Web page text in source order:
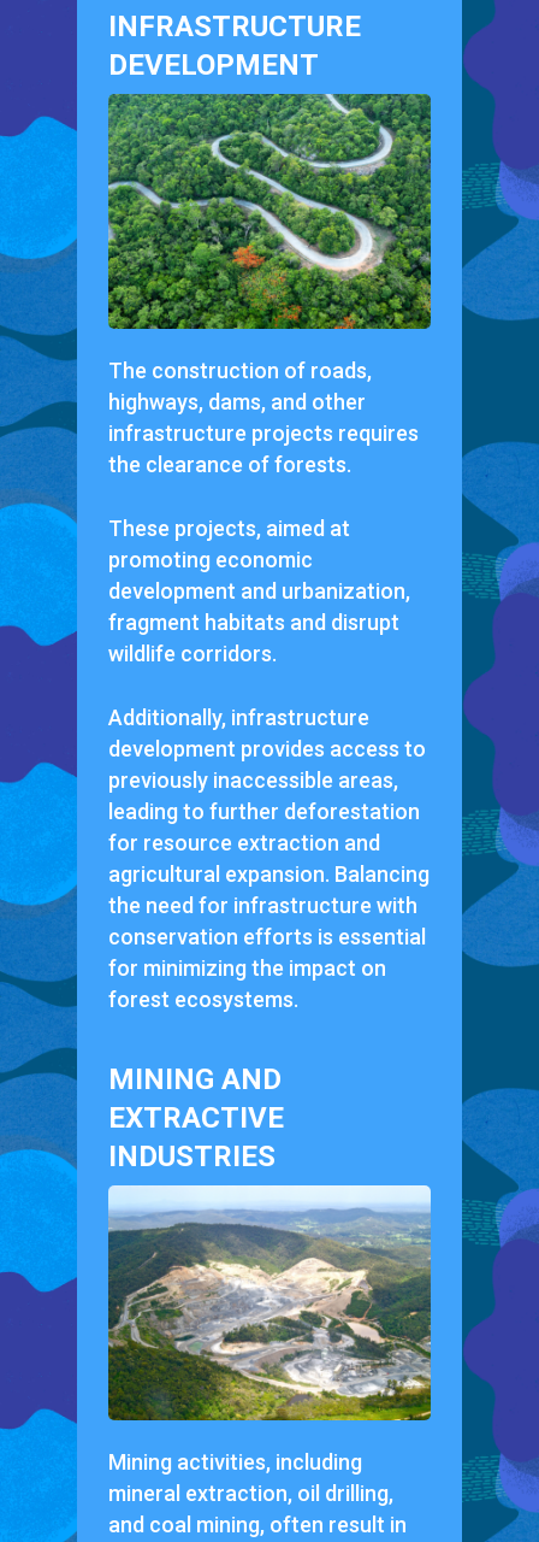
INFRASTRUCTURE
DEVELOPMENT
The construction of roads,
highways, dams, and other
infrastructure projects requires
the clearance of forests.
These projects, aimed at
promoting economic
development and urbanization,
fragment habitats and disrupt
wildlife corridors.
Additionally, infrastructure
development provides access to
previously inaccessible areas,
leading to further deforestation
for resource extraction and
agricultural expansion. Balancing
the need for infrastructure with
conservation efforts is essential
for minimizing the impact on
forest ecosystems.
MINING AND
EXTRACTIVE
INDUSTRIES
Mining activities, including
mineral extraction, oil drilling,
and coal mining, often result in